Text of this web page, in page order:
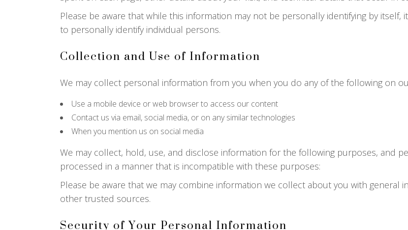
Please be aware that while this information may not be personally identifying by
to personally identify individual persons.
Collection and Use of Information
We may collect personal information from you when you do any of the following on
Use a mobile device or web browser to access our content
Contact us via email, social media, or on any similar technologies
When you mention us on social media
We may collect, hold, use, and disclose information for the following purposes, and
processed in a manner that is incompatible with these purposes:
Please be aware that we may combine information we collect about you with general
other trusted sources.